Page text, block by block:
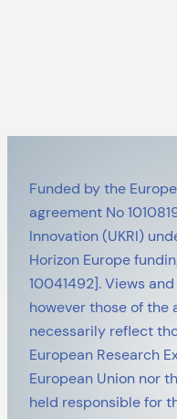
Funded by the
agreement No
Innovation (UKRI)
Horizon Europe
10041492]. Views
however those of the
necessarily reflect
European Research
European Union nor
held responsible for